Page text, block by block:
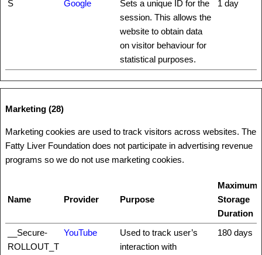
S Google
Sets a unique ID for the
session. This allows the
website to obtain data
on visitor behaviour for
statistical purposes.
1 day
Marketing (28)
Marketing cookies are used to track visitors across websites. The
Fatty Liver Foundation does not participate in advertising revenue
programs so we do not use marketing cookies.
Name Provider Purpose
Maximum
Storage
Duration
__Secure-
ROLLOUT_T
YouTube
Used to track user’s
interaction with
180 days